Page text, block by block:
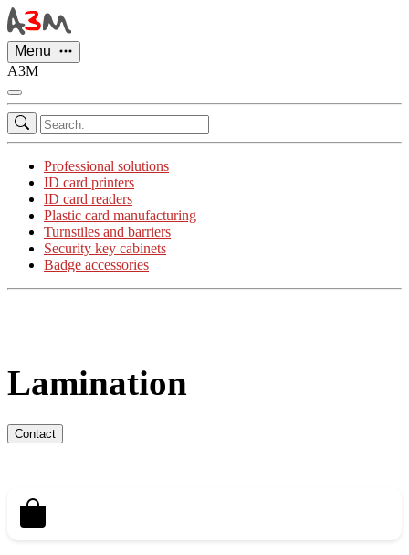
Menu
A3M
Professional solutions
ID card printers
ID card readers
Plastic card manufacturing
Turnstiles and barriers
Security key cabinets
Badge accessories
Lamination
Contact
Cookies management panel